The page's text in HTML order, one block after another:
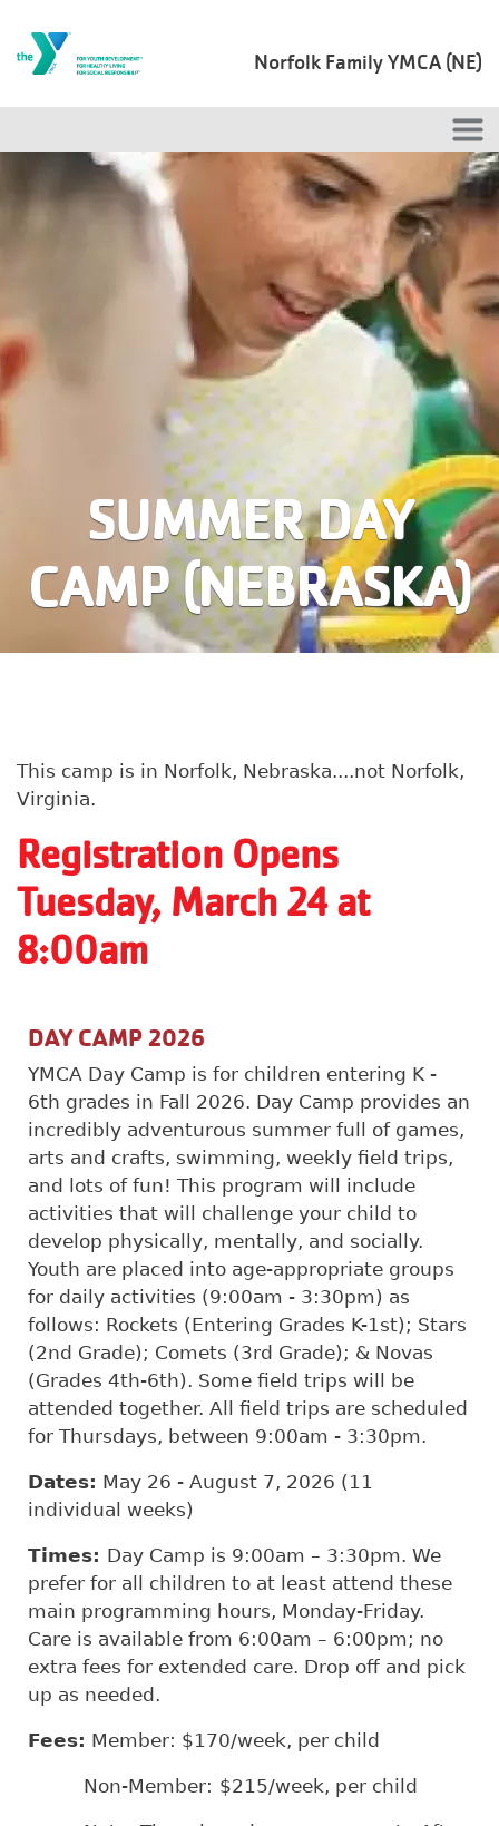
Norfolk Family YMCA (NE)
SUMMER DAY
CAMP (NEBRASKA)
This camp is in Norfolk, Nebraska....not Norfolk,
Virginia.
Registration Opens
Tuesday, March 24 at
8:00am
DAY CAMP 2026
YMCA Day Camp is for children entering K -
6th grades in Fall 2026. Day Camp provides an
incredibly adventurous summer full of games,
arts and crafts, swimming, weekly field trips,
and lots of fun! This program will include
activities that will challenge your child to
develop physically, mentally, and socially.
Youth are placed into age-appropriate groups
for daily activities (9:00am - 3:30pm) as
follows: Rockets (Entering Grades K-1st); Stars
(2nd Grade); Comets (3rd Grade); & Novas
(Grades 4th-6th). Some field trips will be
attended together. All field trips are scheduled
for Thursdays, between 9:00am - 3:30pm.
Dates: May 26 - August 7, 2026 (11
individual weeks)
Times: Day Camp is 9:00am – 3:30pm. We
prefer for all children to at least attend these
main programming hours, Monday-Friday.
Care is available from 6:00am – 6:00pm; no
extra fees for extended care. Drop off and pick
up as needed.
Fees: Member: $170/week, per child
Non-Member: $215/week, per child